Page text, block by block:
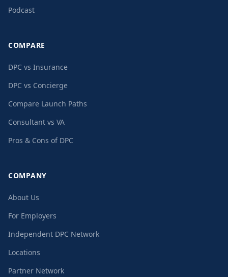
Podcast
COMPARE
DPC vs Insurance
DPC vs Concierge
Compare Launch Paths
Consultant vs VA
Pros & Cons of DPC
COMPANY
About Us
For Employers
Independent DPC Network
Locations
Partner Network